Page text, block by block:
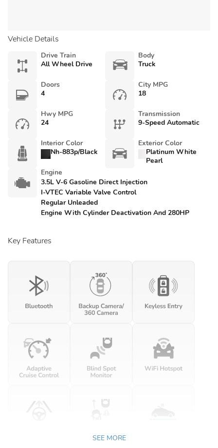
Vehicle Details
Drive Train
All Wheel Drive
Body
Truck
Doors
4
City MPG
18
Hwy MPG
24
Transmission
9-Speed Automatic
Interior Color
Nh-883p/Black
Exterior Color
Platinum White
Pearl
Engine
3.5L V-6 Gasoline Direct Injection
I-VTEC Variable Valve Control
Regular Unleaded
Engine With Cylinder Deactivation And 280HP
Key Features
SEE MORE